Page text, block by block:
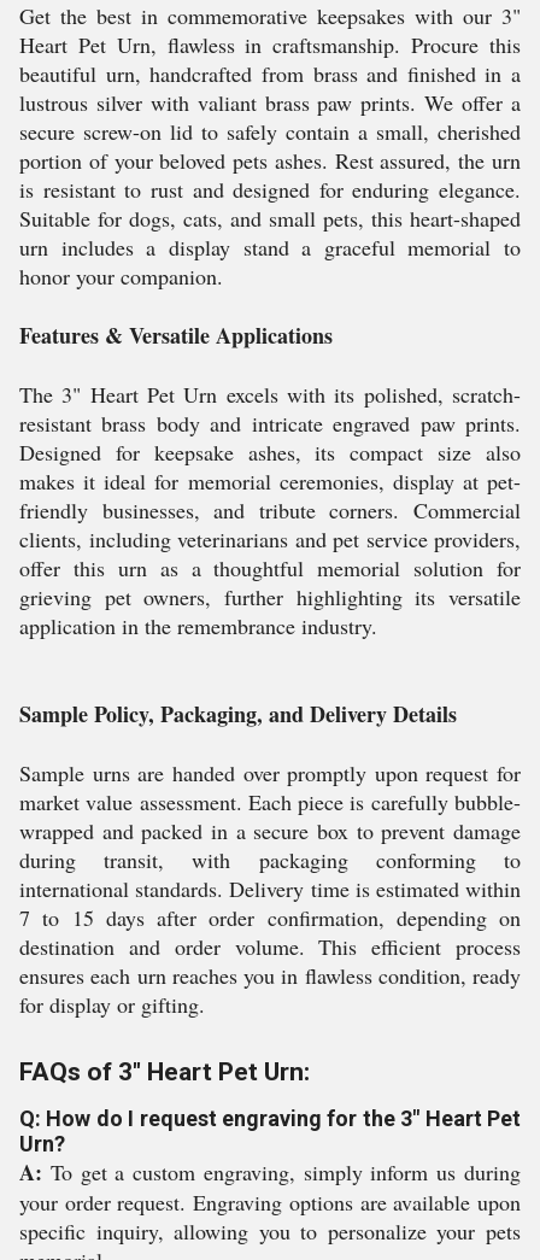
Get the best in commemorative keepsakes with our 3"
Heart Pet Urn, flawless in craftsmanship. Procure this
beautiful urn, handcrafted from brass and finished in a
lustrous silver with valiant brass paw prints. We offer a
secure screw-on lid to safely contain a small, cherished
portion of your beloved pets ashes. Rest assured, the urn
is resistant to rust and designed for enduring elegance.
Suitable for dogs, cats, and small pets, this heart-shaped
urn includes a display stand a graceful memorial to
honor your companion.
Features & Versatile Applications
The 3" Heart Pet Urn excels with its polished, scratch-
resistant brass body and intricate engraved paw prints.
Designed for keepsake ashes, its compact size also
makes it ideal for memorial ceremonies, display at pet-
friendly businesses, and tribute corners. Commercial
clients, including veterinarians and pet service providers,
offer this urn as a thoughtful memorial solution for
grieving pet owners, further highlighting its versatile
application in the remembrance industry.
Sample Policy, Packaging, and Delivery Details
Sample urns are handed over promptly upon request for
market value assessment. Each piece is carefully bubble-
wrapped and packed in a secure box to prevent damage
during transit, with packaging conforming to
international standards. Delivery time is estimated within
7 to 15 days after order confirmation, depending on
destination and order volume. This efficient process
ensures each urn reaches you in flawless condition, ready
for display or gifting.
FAQs of 3" Heart Pet Urn:
Q: How do I request engraving for the 3" Heart Pet
Urn?
A: To get a custom engraving, simply inform us during
your order request. Engraving options are available upon
specific inquiry, allowing you to personalize your pets